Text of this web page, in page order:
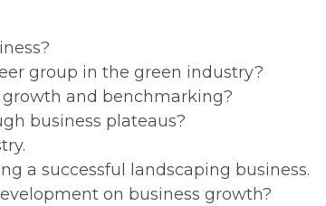
group in the green industry?
and benchmarking?
business plateaus?
a successful landscaping business.
on business growth?